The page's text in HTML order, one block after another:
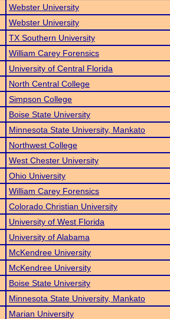
Webster University
Webster University
TX Southern University
William Carey Forensics
University of Central Florida
North Central College
Simpson College
Boise State University
Minnesota State University, Mankato
Northwest College
West Chester University
Ohio University
William Carey Forensics
Colorado Christian University
University of West Florida
University of Alabama
McKendree University
McKendree University
Boise State University
Minnesota State University, Mankato
Marian University